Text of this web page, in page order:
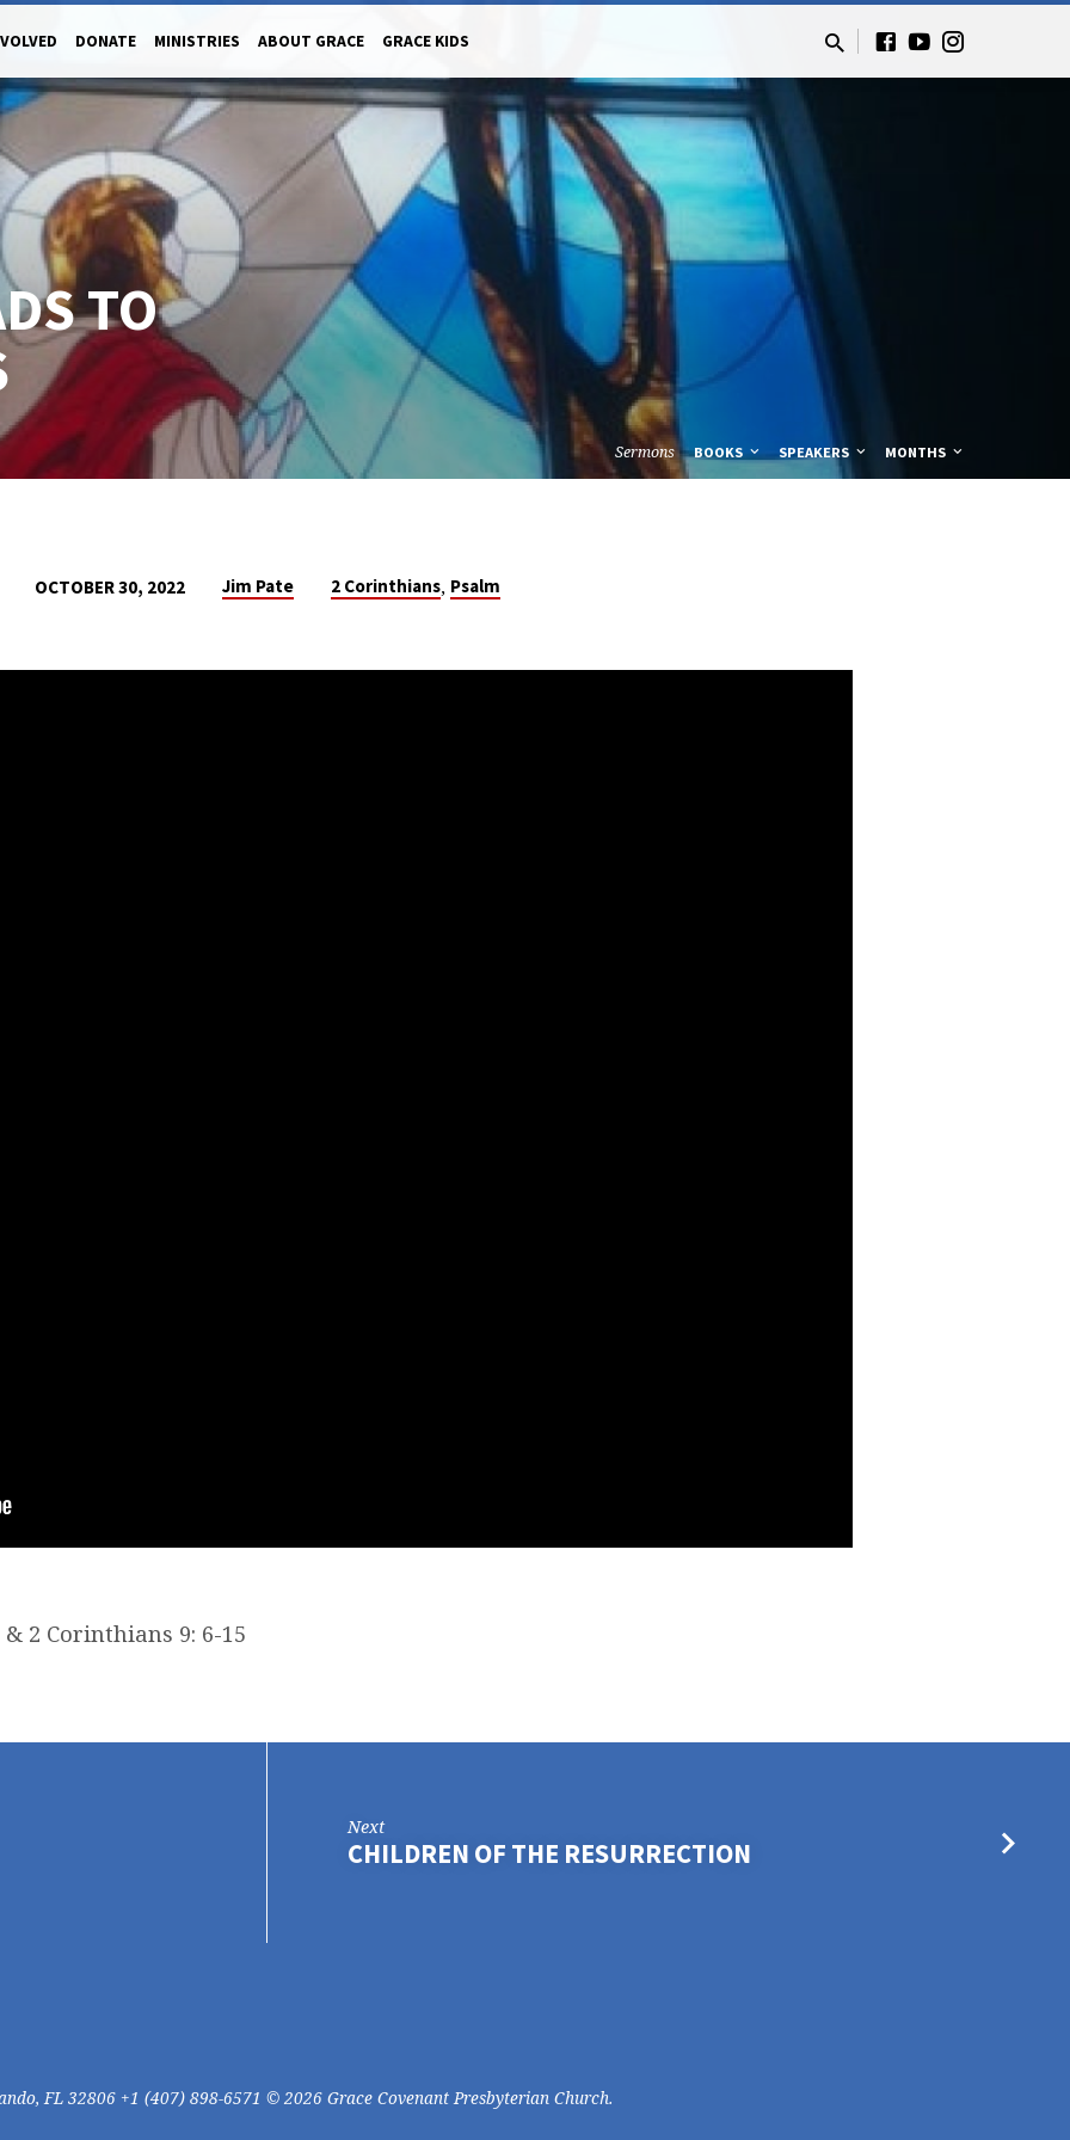
DONATE MINISTRIES ABOUT GRACE GRACE KIDS
TO
Sermons BOOKS SPEAKERS MONTHS
OCTOBER 30, 2022 Jim Pate 2 Corinthians, Psalm
& 2 Corinthians 9: 6-15
Next
CHILDREN OF THE RESURRECTION
FL 32806 +1 (407) 898-6571 © 2026 Grace Covenant Presbyterian Church.